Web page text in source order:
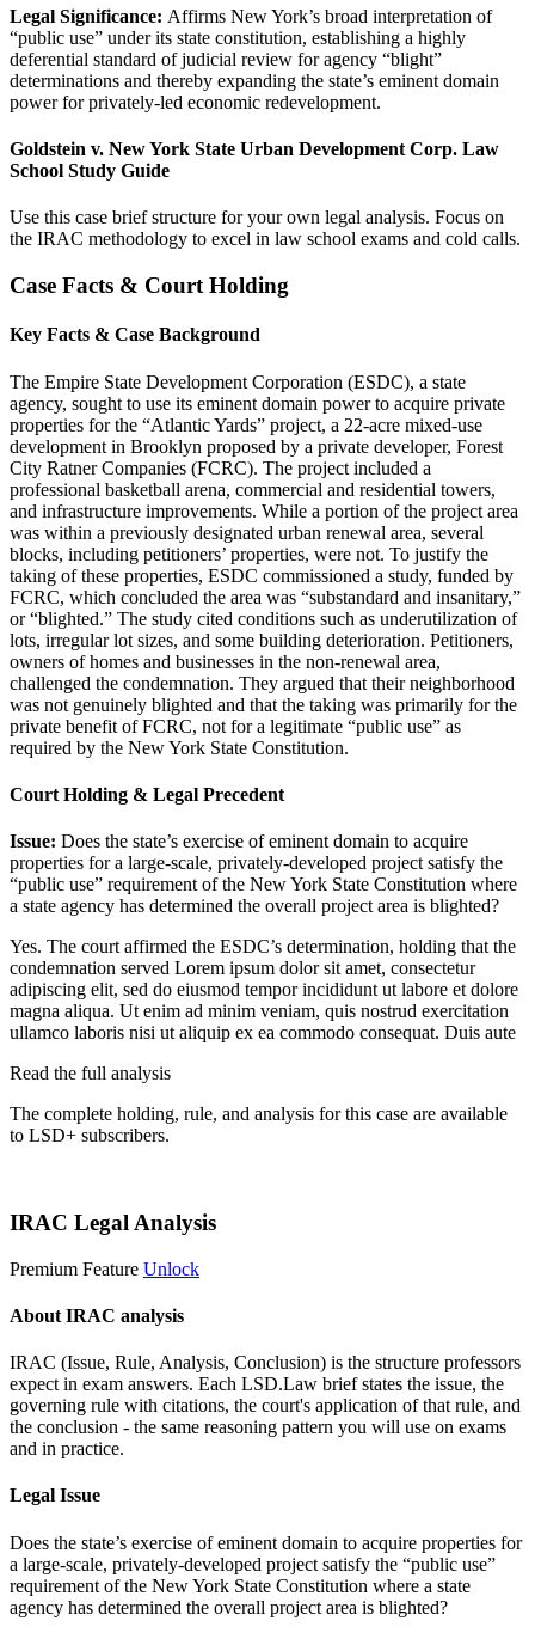
Legal Significance: Affirms New York’s broad interpretation of
“public use” under its state constitution, establishing a highly
deferential standard of judicial review for agency “blight”
determinations and thereby expanding the state’s eminent domain
power for privately-led economic redevelopment.
Goldstein v. New York State Urban Development Corp. Law
School Study Guide
Use this case brief structure for your own legal analysis. Focus on
the IRAC methodology to excel in law school exams and cold calls.
Case Facts & Court Holding
Key Facts & Case Background
The Empire State Development Corporation (ESDC), a state
agency, sought to use its eminent domain power to acquire private
properties for the “Atlantic Yards” project, a 22-acre mixed-use
development in Brooklyn proposed by a private developer, Forest
City Ratner Companies (FCRC). The project included a
professional basketball arena, commercial and residential towers,
and infrastructure improvements. While a portion of the project area
was within a previously designated urban renewal area, several
blocks, including petitioners’ properties, were not. To justify the
taking of these properties, ESDC commissioned a study, funded by
FCRC, which concluded the area was “substandard and insanitary,”
or “blighted.” The study cited conditions such as underutilization of
lots, irregular lot sizes, and some building deterioration. Petitioners,
owners of homes and businesses in the non-renewal area,
challenged the condemnation. They argued that their neighborhood
was not genuinely blighted and that the taking was primarily for the
private benefit of FCRC, not for a legitimate “public use” as
required by the New York State Constitution.
Court Holding & Legal Precedent
Issue: Does the state’s exercise of eminent domain to acquire
properties for a large-scale, privately-developed project satisfy the
“public use” requirement of the New York State Constitution where
a state agency has determined the overall project area is blighted?
Yes. The court affirmed the ESDC’s determination, holding that the
condemnation served Lorem ipsum dolor sit amet, consectetur
adipiscing elit, sed do eiusmod tempor incididunt ut labore et dolore
magna aliqua. Ut enim ad minim veniam, quis nostrud exercitation
ullamco laboris nisi ut aliquip ex ea commodo consequat. Duis aute
Read the full analysis
The complete holding, rule, and analysis for this case are available
to LSD+ subscribers.
IRAC Legal Analysis
Premium Feature Unlock
About IRAC analysis
IRAC (Issue, Rule, Analysis, Conclusion) is the structure professors
expect in exam answers. Each LSD.Law brief states the issue, the
governing rule with citations, the court's application of that rule, and
the conclusion - the same reasoning pattern you will use on exams
and in practice.
Legal Issue
Does the state’s exercise of eminent domain to acquire properties for
a large-scale, privately-developed project satisfy the “public use”
requirement of the New York State Constitution where a state
agency has determined the overall project area is blighted?